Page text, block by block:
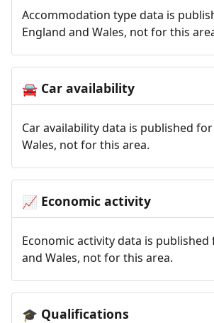
Accommodation type data is
England and Wales, not for this
🚘Car availability
Car availability data is published
Wales, not for this area.
📈 Economic activity
Economic activity data is published
and Wales, not for this area.
🎓 Qualifications